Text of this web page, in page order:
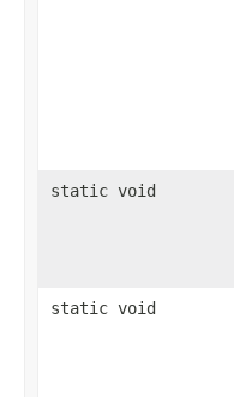
static void
static void